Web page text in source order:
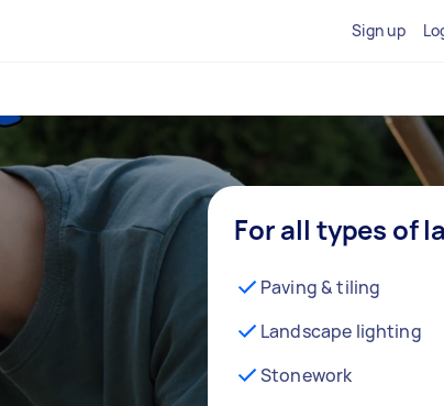
Sign up
For all types of
Paving & tiling
Landscape lighting
Stonework